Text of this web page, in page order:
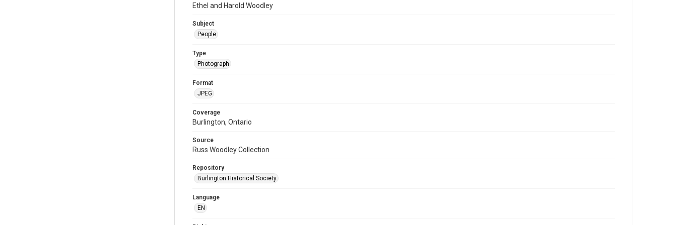
Ethel and Harold Woodley
Subject
People
Type
Photograph
Format
JPEG
Coverage
Burlington, Ontario
Source
Russ Woodley Collection
Repository
Burlington Historical Society
Language
EN